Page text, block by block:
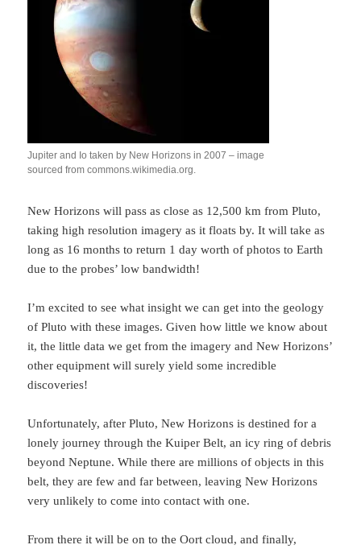
Jupiter and Io taken by New Horizons in 2007 – image
sourced from commons.wikimedia.org.
New Horizons will pass as close as 12,500 km from Pluto,
taking high resolution imagery as it floats by. It will take as
long as 16 months to return 1 day worth of photos to Earth
due to the probes’ low bandwidth!
I’m excited to see what insight we can get into the geology
of Pluto with these images. Given how little we know about
it, the little data we get from the imagery and New Horizons’
other equipment will surely yield some incredible
discoveries!
Unfortunately, after Pluto, New Horizons is destined for a
lonely journey through the Kuiper Belt, an icy ring of debris
beyond Neptune. While there are millions of objects in this
belt, they are few and far between, leaving New Horizons
very unlikely to come into contact with one.
From there it will be on to the Oort cloud, and finally,